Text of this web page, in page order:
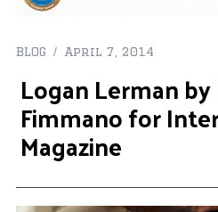
BLOG April 7, 2014
Logan Lerman
Fimmano for
Magazine